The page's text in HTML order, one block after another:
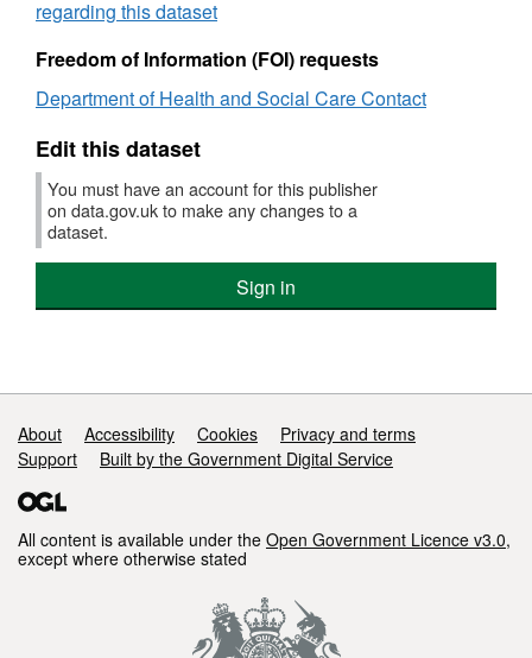
regarding this dataset
Freedom of Information (FOI) requests
Department of Health and Social Care Contact
Edit this dataset
You must have an account for this publisher
on data.gov.uk to make any changes to a
dataset.
Sign in
Support links
About Accessibility Cookies
Privacy and terms
Support
Built by the Government Digital Service
All content is available under the Open Government Licence v3.0,
except where otherwise stated